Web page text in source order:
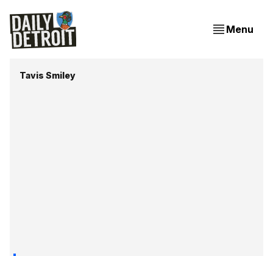
Menu
Tavis Smiley